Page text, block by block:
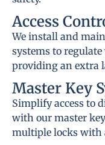
Access
We install and
systems to
providing an extra
Master Key
Simplify access to
with our master
multiple locks with